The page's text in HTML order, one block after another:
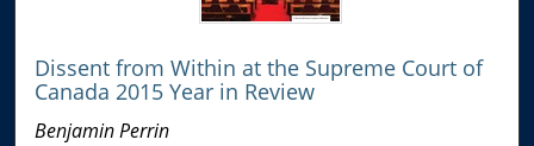
Dissent from Within at the Supreme Court of
Canada 2015 Year in Review
Benjamin Perrin